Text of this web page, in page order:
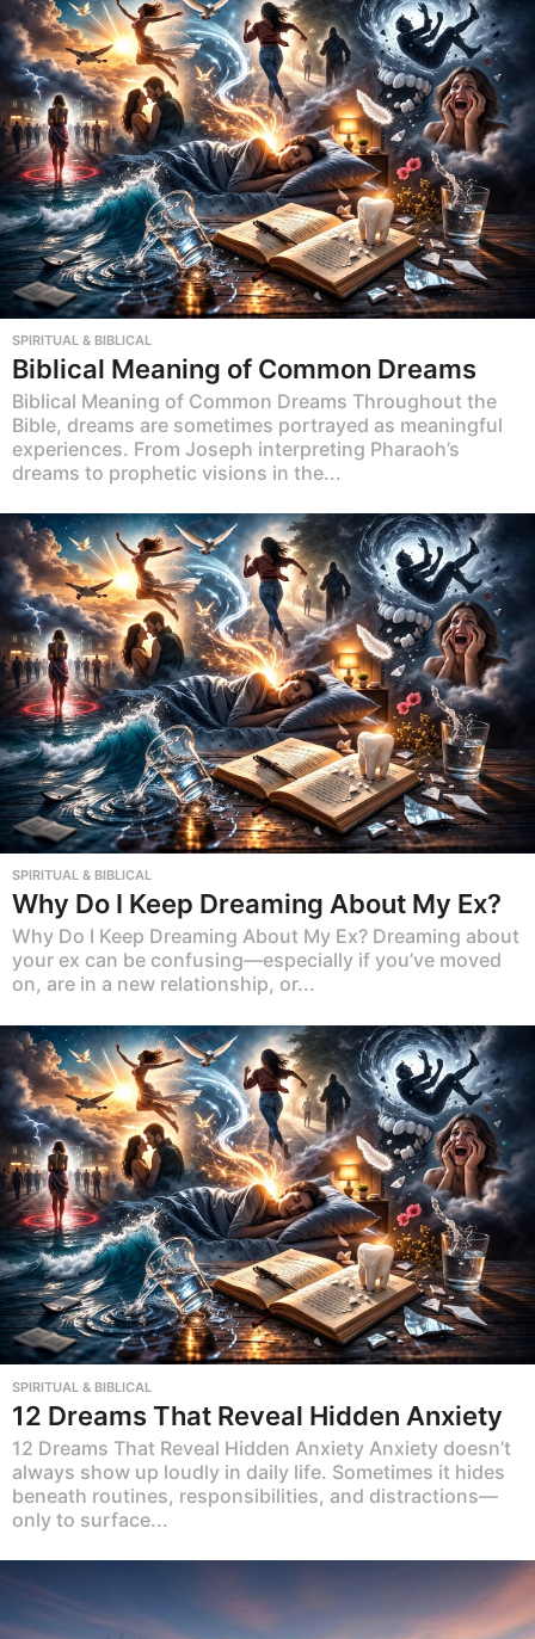
SPIRITUAL & BIBLICAL
Biblical Meaning of Common Dreams
Biblical Meaning of Common Dreams Throughout the
Bible, dreams are sometimes portrayed as meaningful
experiences. From Joseph interpreting Pharaoh’s
dreams to prophetic visions in the...
SPIRITUAL & BIBLICAL
Why Do I Keep Dreaming About My Ex?
Why Do I Keep Dreaming About My Ex? Dreaming about
your ex can be confusing—especially if you’ve moved
on, are in a new relationship, or...
SPIRITUAL & BIBLICAL
12 Dreams That Reveal Hidden Anxiety
12 Dreams That Reveal Hidden Anxiety Anxiety doesn’t
always show up loudly in daily life. Sometimes it hides
beneath routines, responsibilities, and distractions—
only to surface...